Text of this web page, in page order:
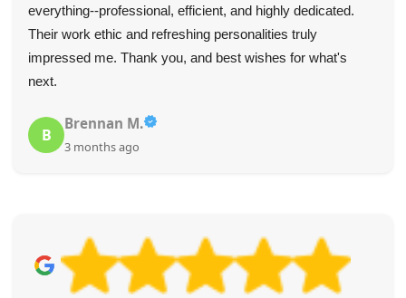
everything--professional, efficient, and highly dedicated.
Their work ethic and refreshing personalities truly
impressed me. Thank you, and best wishes for what's
next.
B
Brennan M.
3 months ago